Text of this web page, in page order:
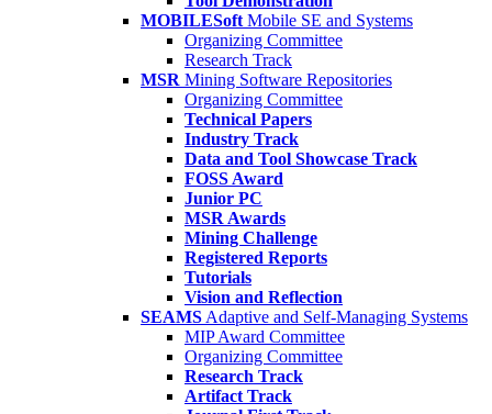
MOBILESoft Mobile SE and Systems
Organizing Committee
Research Track
MSR Mining Software Repositories
Organizing Committee
Technical Papers
Industry Track
Data and Tool Showcase Track
FOSS Award
Junior PC
MSR Awards
Mining Challenge
Registered Reports
Tutorials
Vision and Reflection
SEAMS Adaptive and Self-Managing Systems
MIP Award Committee
Organizing Committee
Research Track
Artifact Track